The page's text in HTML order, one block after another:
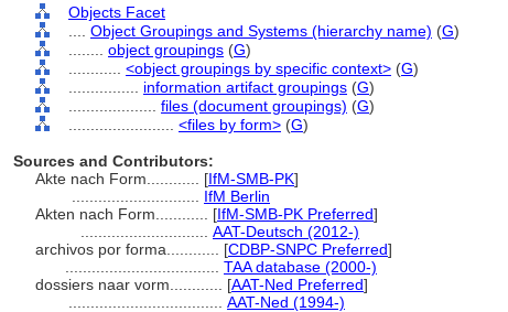
Objects Facet
Object Groupings and Systems (hierarchy name) (G)
object groupings (G)
<object groupings by specific context> (G)
information artifact groupings (G)
files (document groupings) (G)
<files by form> (G)
Sources and Contributors:
Akte nach Form............ [IfM-SMB-PK]
IfM Berlin
Akten nach Form............ [IfM-SMB-PK Preferred]
AAT-Deutsch (2012-)
archivos por forma............ [CDBP-SNPC Preferred]
TAA database (2000-)
dossiers naar vorm............ [AAT-Ned Preferred]
AAT-Ned (1994-)